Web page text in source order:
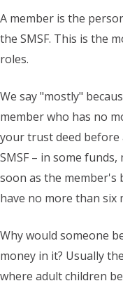
A member is the
the SMSF. This is the
roles.
We say "mostly"
member who has no
your trust deed before
SMSF – in some
soon as the member's
have no more than six
Why would someone
money in it? Usually
where adult children